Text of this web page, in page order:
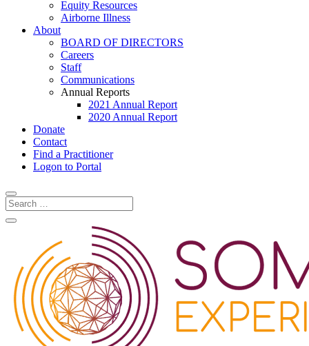
Equity Resources
Airborne Illness
About
BOARD OF DIRECTORS
Careers
Staff
Communications
Annual Reports
2021 Annual Report
2020 Annual Report
Donate
Contact
Find a Practitioner
Logon to Portal